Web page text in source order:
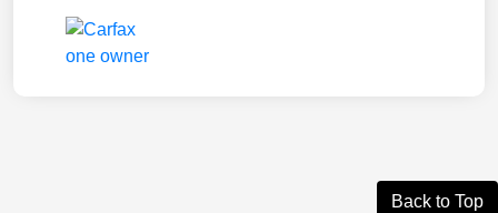
Back to Top